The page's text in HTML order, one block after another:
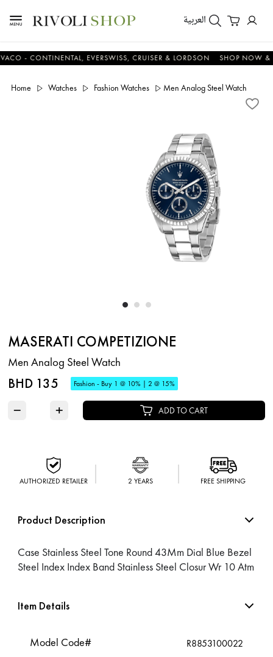
العربية
CONTINENTAL, EVERSWISS, CRUISER & LORDSON SHOP NOW &
Home Watches Fashion Watches Men Analog Steel Watch
MASERATI COMPETIZIONE
Men Analog Steel Watch
BHD 135 Fashion - Buy 1 @ 10% | 2 @ 15%
− + ADD TO CART
AUTHORIZED RETAILER 2 YEARS FREE SHIPPING
Product Description
Case Stainless Steel Tone Round 43Mm Dial Blue Bezel
Steel Index Index Band Stainless Steel Closur Wr 10 Atm
Item Details
Model Code# R8853100022